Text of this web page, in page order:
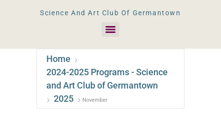
Science And Art Club Of Germantown
Home
2024-2025 Programs - Science
and Art Club of Germantown
2025
November